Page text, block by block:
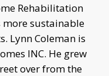
Rehabilitation
more sustainable
Lynn Coleman is
INC. He grew
over from the